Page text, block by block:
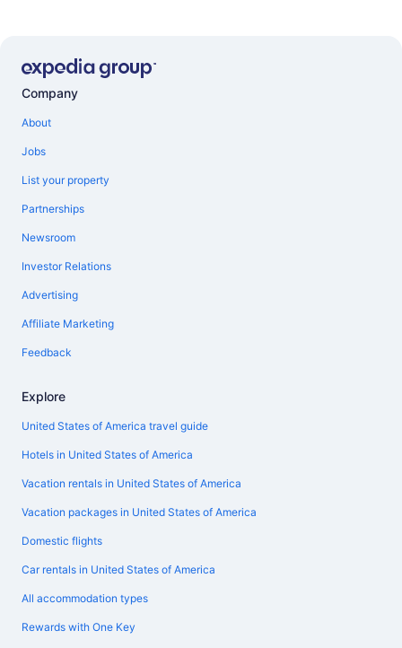
Company
About
Jobs
List your property
Partnerships
Newsroom
Investor Relations
Advertising
Affiliate Marketing
Feedback
Explore
United States of America travel guide
Hotels in United States of America
Vacation rentals in United States of America
Vacation packages in United States of America
Domestic flights
Car rentals in United States of America
All accommodation types
Rewards with One Key